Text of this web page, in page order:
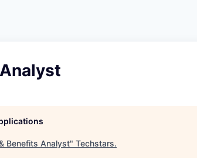
Benefits Analyst" Techstars.